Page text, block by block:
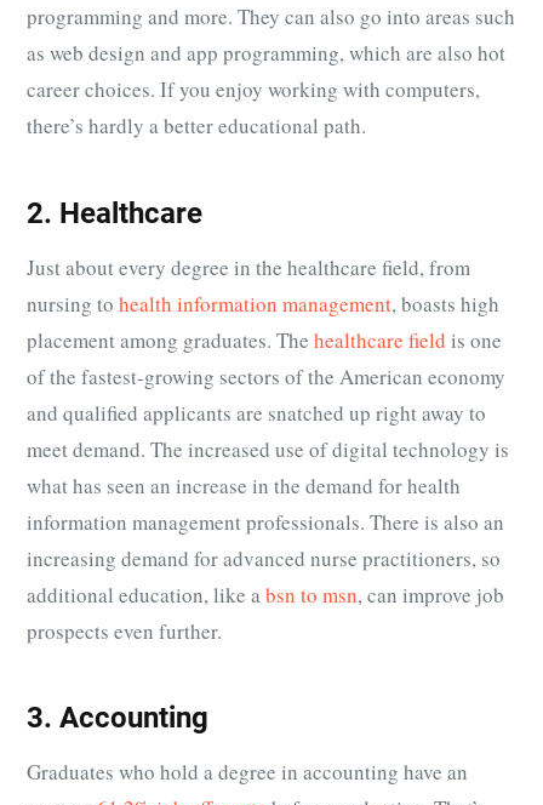
programming and more. They can also go into areas such
as web design and app programming, which are also hot
career choices. If you enjoy working with computers,
there’s hardly a better educational path.
2. Healthcare
Just about every degree in the healthcare field, from
nursing to health information management, boasts high
placement among graduates. The healthcare field is one
of the fastest-growing sectors of the American economy
and qualified applicants are snatched up right away to
meet demand. The increased use of digital technology is
what has seen an increase in the demand for health
information management professionals. There is also an
increasing demand for advanced nurse practitioners, so
additional education, like a bsn to msn, can improve job
prospects even further.
3. Accounting
Graduates who hold a degree in accounting have an